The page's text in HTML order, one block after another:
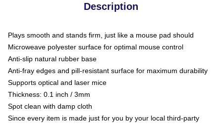
Description
Plays smooth and stands firm, just like a mouse pad should
Microweave polyester surface for optimal mouse control
Anti-slip natural rubber base
Anti-fray edges and pill-resistant surface for maximum durability
Supports optical and laser mice
Thickness: 0.1 inch / 3mm
Spot clean with damp cloth
Since every item is made just for you by your local third-party